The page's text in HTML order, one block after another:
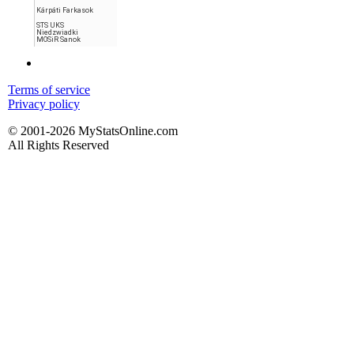
Kárpáti Farkasok
STS UKS
Niedzwiadki
MOSiR Sanok
Terms of service
Privacy policy
© 2001-2026 MyStatsOnline.com
All Rights Reserved